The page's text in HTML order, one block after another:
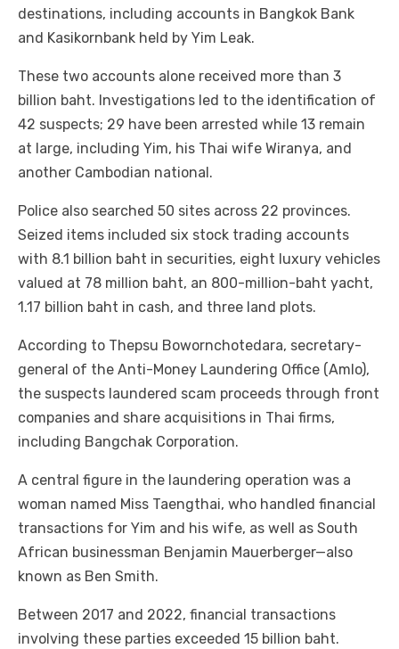
destinations, including accounts in Bangkok Bank
and Kasikornbank held by Yim Leak.
These two accounts alone received more than 3
billion baht. Investigations led to the identification of
42 suspects; 29 have been arrested while 13 remain
at large, including Yim, his Thai wife Wiranya, and
another Cambodian national.
Police also searched 50 sites across 22 provinces.
Seized items included six stock trading accounts
with 8.1 billion baht in securities, eight luxury vehicles
valued at 78 million baht, an 800-million-baht yacht,
1.17 billion baht in cash, and three land plots.
According to Thepsu Bowornchotedara, secretary-
general of the Anti-Money Laundering Office (Amlo),
the suspects laundered scam proceeds through front
companies and share acquisitions in Thai firms,
including Bangchak Corporation.
A central figure in the laundering operation was a
woman named Miss Taengthai, who handled financial
transactions for Yim and his wife, as well as South
African businessman Benjamin Mauerberger—also
known as Ben Smith.
Between 2017 and 2022, financial transactions
involving these parties exceeded 15 billion baht.